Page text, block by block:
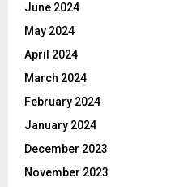
June 2024
May 2024
April 2024
March 2024
February 2024
January 2024
December 2023
November 2023